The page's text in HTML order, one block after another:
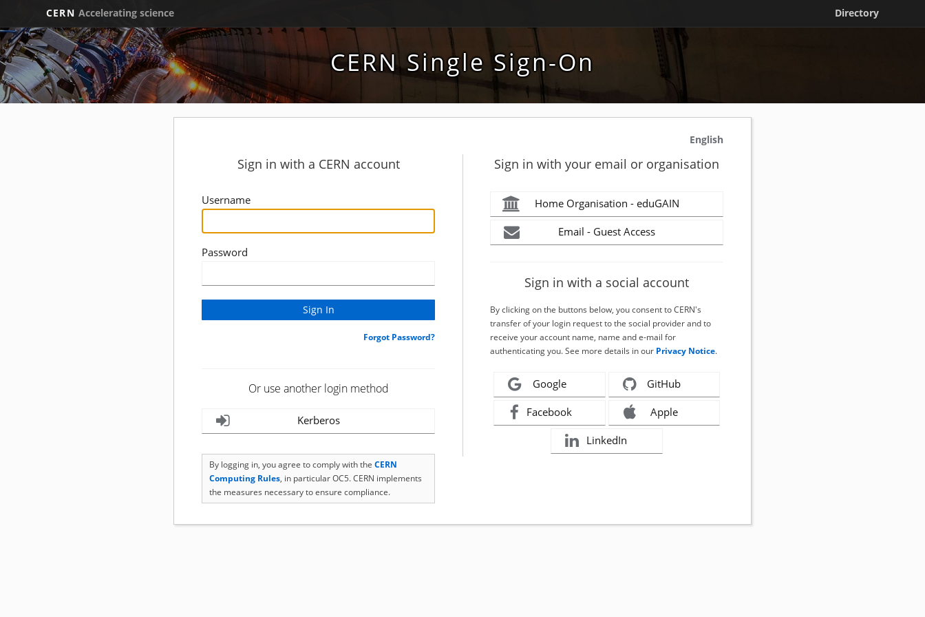
CERN Accelerating science Directory
CERN Single Sign-On
English
Sign in with a CERN account
Username
Password
Forgot Password?
Or use another login method
Kerberos
By logging in, you agree to comply with the CERN
Computing Rules, in particular OC5. CERN implements
the measures necessary to ensure compliance.
Sign in with your email or organisation
Home Organisation - eduGAIN
Email - Guest Access
Sign in with a social account
By clicking on the buttons below, you consent to CERN's
transfer of your login request to the social provider and to
receive your account name, name and e-mail for
authenticating you. See more details in our Privacy Notice.
Google GitHub
Facebook Apple
LinkedIn